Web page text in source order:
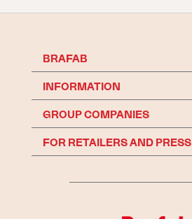
BRAFAB
INFORMATION
GROUP COMPANIES
FOR RETAILERS AND PRESS